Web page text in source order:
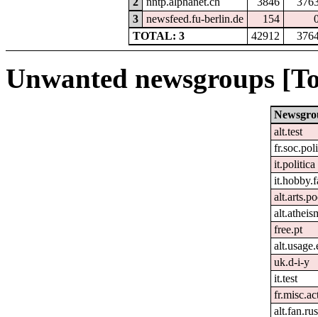
3
newsfeed.fu-berlin.de 154
TOTAL: 3
42912
Unwanted newsgroups
alt.test
it.politica
free.pt
uk.d-i-y
it.test